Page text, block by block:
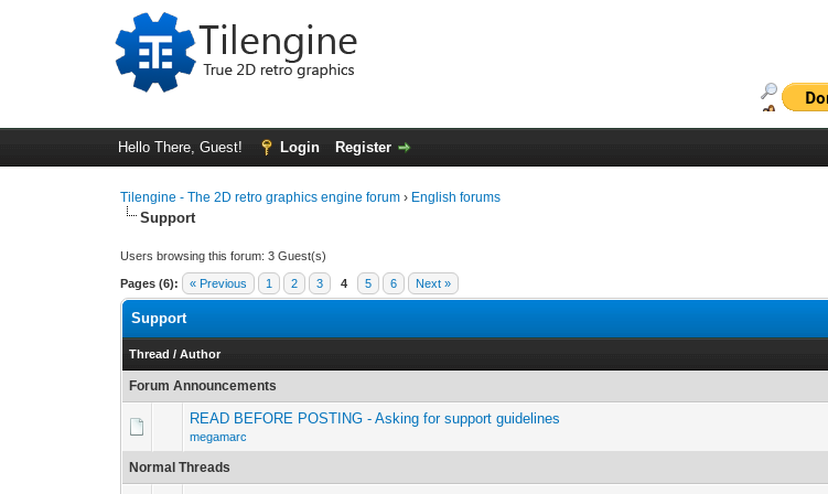
Hello There, Guest! Login Register
Tilengine - The 2D retro graphics engine forum › English forums
Support
Users browsing this forum: 3 Guest(s)
Pages (6): « Previous 1 2 3 4 5 6 Next »
Support
Thread /Author
Forum Announcements
READ BEFORE POSTING - Asking for support guidelines
megamarc
Normal Threads